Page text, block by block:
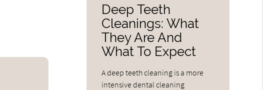
Deep Teeth
Cleanings: What
They Are And
What To Expect
A deep teeth cleaning is a more
intensive dental cleaning